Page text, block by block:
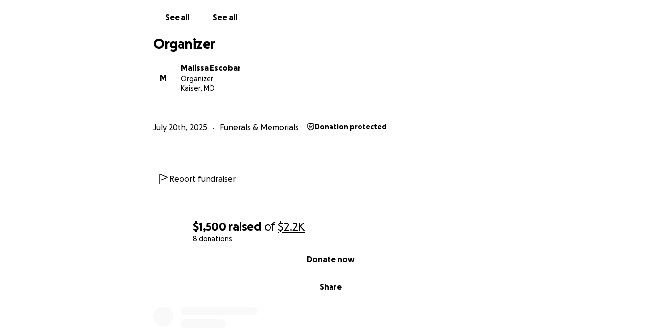
$1,500 raised of$2.2K
8 donations
Share
Donate now
See all See all
Organizer
M
Malissa Escobar
Organizer
Kaiser, MO
July 20th, 2025 Funerals & Memorials Donation protected
Report fundraiser